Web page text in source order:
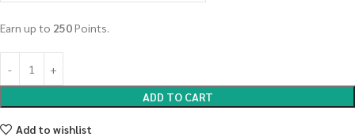
Earn up to 250Points.
ADD TO CART
Add to wishlist